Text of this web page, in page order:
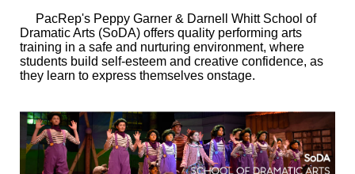
PacRep's Peppy Garner & Darnell Whitt School of
Dramatic Arts (SoDA) offers quality performing arts
training in a safe and nurturing environment, where
students build self-esteem and creative confidence, as
they learn to express themselves onstage.